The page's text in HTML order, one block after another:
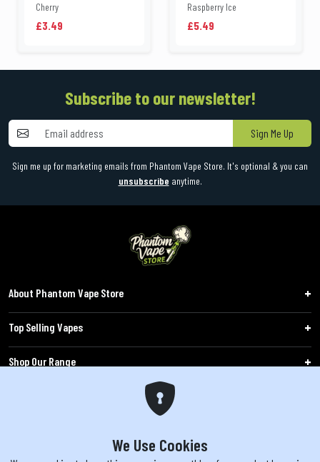
Cherry
£3.49
Raspberry Ice
£5.49
Subscribe to our newsletter!
Sign Me Up
Sign me up for marketing emails from Phantom Vape Store. It's optional & you can
unsubscribe anytime.
About Phantom Vape Store
Top Selling Vapes
Shop Our Range
We Use Cookies